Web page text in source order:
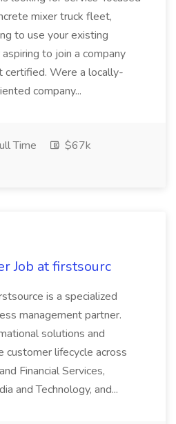
mixer truck fleet,
to use your existing
to join a company
Were a locally-
company...
Time
$67k
Job at firstsourc
is a specialized
management partner.
solutions and
customer lifecycle across
Financial Services,
and Technology, and...